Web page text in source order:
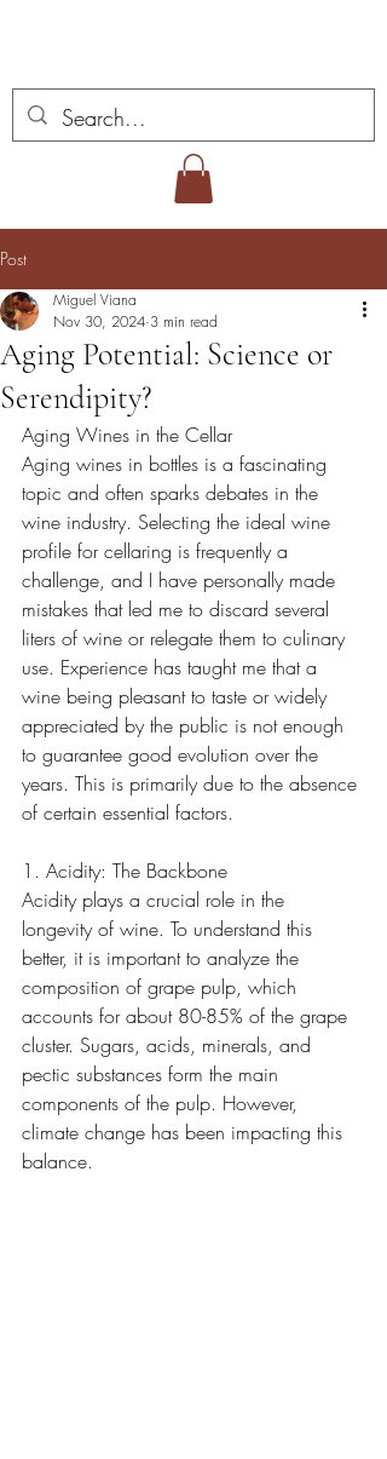
Post
Aging Potential: Science or
Serendipity?
Miguel Viana
Nov 30, 2024 3 min read
Aging Wines in the Cellar
Aging wines in bottles is a fascinating
topic and often sparks debates in the
wine industry. Selecting the ideal wine
profile for cellaring is frequently a
challenge, and I have personally made
mistakes that led me to discard several
liters of wine or relegate them to culinary
use. Experience has taught me that a
wine being pleasant to taste or widely
appreciated by the public is not enough
to guarantee good evolution over the
years. This is primarily due to the absence
of certain essential factors.
1. Acidity: The Backbone
Acidity plays a crucial role in the
longevity of wine. To understand this
better, it is important to analyze the
composition of grape pulp, which
accounts for about 80-85% of the grape
cluster. Sugars, acids, minerals, and
pectic substances form the main
components of the pulp. However,
climate change has been impacting this
balance.